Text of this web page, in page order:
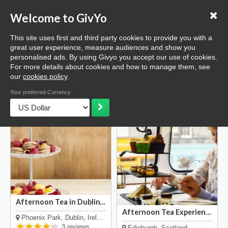
Home Dining Afternoon Tea
List Map
High Tea & Afternoon Tea
Afternoon Tea in Dublin's Phoenix Park
Enjoy a delightfully prepared
and served afternoon tea in
Phoenix Park, Dublin, Ireland
Afternoon Tea Experience
Unique dining experience
Welcome to GivYo
This site uses first and third party cookies to provide you with a
great user experience, measure audiences and show you
personalised ads. By using Givyo you accept our use of cookies.
For more details about cookies and how to manage them, see
our cookies policy.
Your preferred Currency